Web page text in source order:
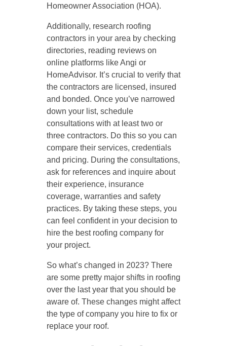
Homeowner Association (HOA).
Additionally, research roofing
contractors in your area by checking
directories, reading reviews on
online platforms like Angi or
HomeAdvisor. It’s crucial to verify that
the contractors are licensed, insured
and bonded. Once you’ve narrowed
down your list, schedule
consultations with at least two or
three contractors. Do this so you can
compare their services, credentials
and pricing. During the consultations,
ask for references and inquire about
their experience, insurance
coverage, warranties and safety
practices. By taking these steps, you
can feel confident in your decision to
hire the best roofing company for
your project.
So what’s changed in 2023? There
are some pretty major shifts in roofing
over the last year that you should be
aware of. These changes might affect
the type of company you hire to fix or
replace your roof.